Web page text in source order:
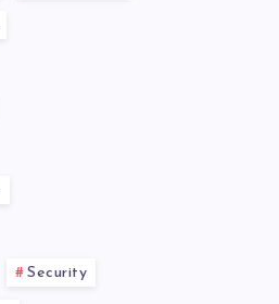
Security